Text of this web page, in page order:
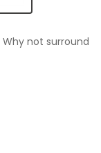
not surround